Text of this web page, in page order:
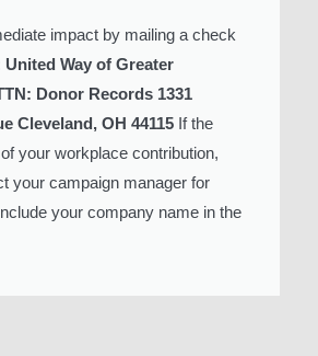
impact by mailing a check
United Way of Greater
Donor Records 1331
Cleveland, OH 44115 If the
your workplace contribution,
your campaign manager for
your company name in the